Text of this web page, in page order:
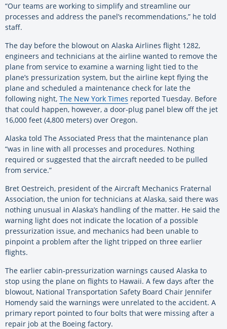
“Our teams are working to simplify and streamline our
processes and address the panel’s recommendations,” he told
staff.
The day before the blowout on Alaska Airlines flight 1282,
engineers and technicians at the airline wanted to remove the
plane from service to examine a warning light tied to the
plane’s pressurization system, but the airline kept flying the
plane and scheduled a maintenance check for late the
following night, The New York Times reported Tuesday. Before
that could happen, however, a door-plug panel blew off the jet
16,000 feet (4,800 meters) over Oregon.
Alaska told The Associated Press that the maintenance plan
“was in line with all processes and procedures. Nothing
required or suggested that the aircraft needed to be pulled
from service.”
Bret Oestreich, president of the Aircraft Mechanics Fraternal
Association, the union for technicians at Alaska, said there was
nothing unusual in Alaska’s handling of the matter. He said the
warning light does not indicate the location of a possible
pressurization issue, and mechanics had been unable to
pinpoint a problem after the light tripped on three earlier
flights.
The earlier cabin-pressurization warnings caused Alaska to
stop using the plane on flights to Hawaii. A few days after the
blowout, National Transportation Safety Board Chair Jennifer
Homendy said the warnings were unrelated to the accident. A
primary report pointed to four bolts that were missing after a
repair job at the Boeing factory.